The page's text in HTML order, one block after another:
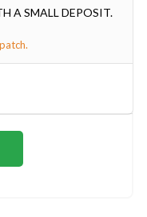
A SMALL DEPOSIT.